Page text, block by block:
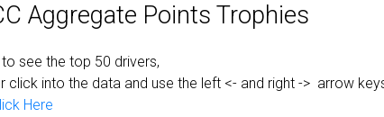
Aggregate Points Trophies
see the top 50 drivers,
click into the data and use the left <- and right -> arrow
Here